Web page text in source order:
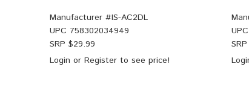
Manufacturer #IS-AC2DL
UPC 758302034949
SRP $29.99
Login or Register to see price!
UPC